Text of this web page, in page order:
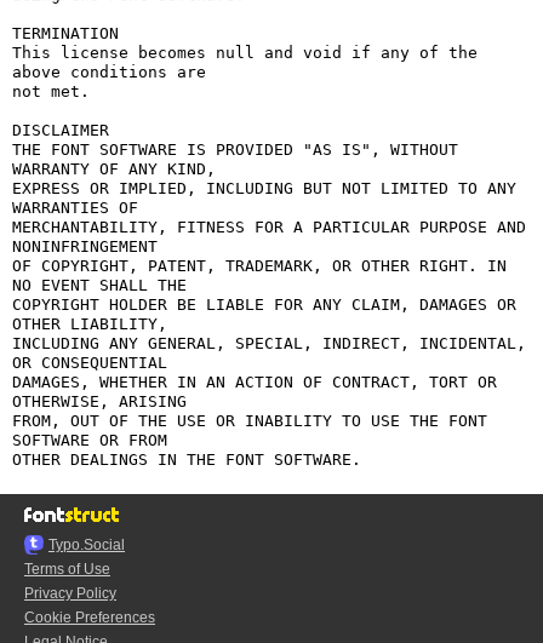
TERMINATION
This license becomes null and void if any of the
above conditions are
not met.
DISCLAIMER
THE FONT SOFTWARE IS PROVIDED "AS IS", WITHOUT
WARRANTY OF ANY KIND,
EXPRESS OR IMPLIED, INCLUDING BUT NOT LIMITED TO ANY
WARRANTIES OF
MERCHANTABILITY, FITNESS FOR A PARTICULAR PURPOSE AND
NONINFRINGEMENT
OF COPYRIGHT, PATENT, TRADEMARK, OR OTHER RIGHT. IN
NO EVENT SHALL THE
COPYRIGHT HOLDER BE LIABLE FOR ANY CLAIM, DAMAGES OR
OTHER LIABILITY,
INCLUDING ANY GENERAL, SPECIAL, INDIRECT, INCIDENTAL,
OR CONSEQUENTIAL
DAMAGES, WHETHER IN AN ACTION OF CONTRACT, TORT OR
OTHERWISE, ARISING
FROM, OUT OF THE USE OR INABILITY TO USE THE FONT
SOFTWARE OR FROM
Typo.Social
Terms of Use
Privacy Policy
Cookie Preferences